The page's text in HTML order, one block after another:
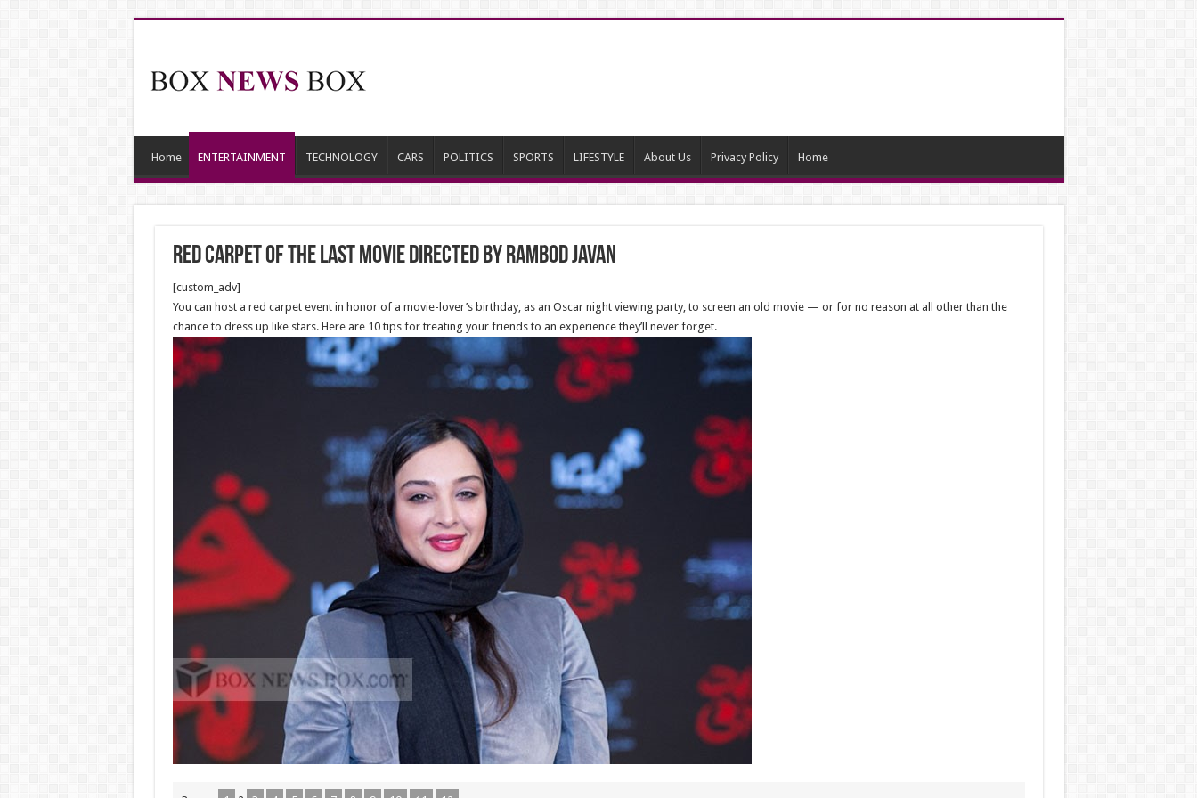
Home ENTERTAINMENT TECHNOLOGY CARS POLITICS SPORTS LIFESTYLE About Us Privacy Policy Home
Red Carpet Of the last Movie directed by Rambod Javan
[custom_adv]
You can host a red carpet event in honor of a movie-lover’s birthday, as an Oscar night viewing party, to screen an old movie — or for no reason at all other than the
chance to dress up like stars. Here are 10 tips for treating your friends to an experience they’ll never forget.